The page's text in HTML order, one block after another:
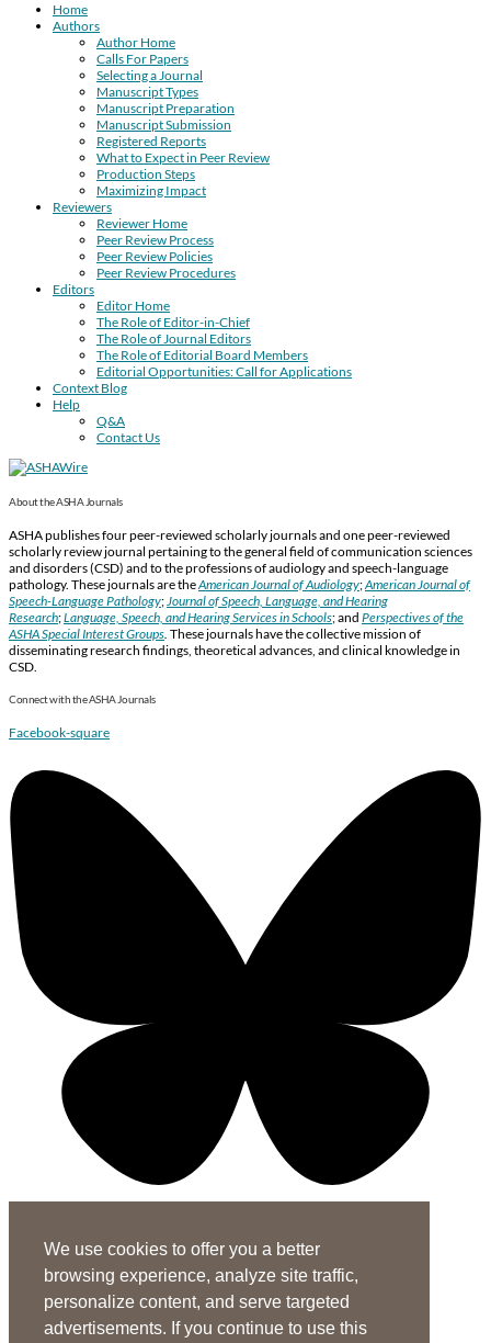
We use cookies to offer you a better
browsing experience, analyze site traffic,
personalize content, and serve targeted
advertisements. If you continue to use this
Home
Authors
Author Home
Calls For Papers
Selecting a Journal
Manuscript Types
Manuscript Preparation
Manuscript Submission
Registered Reports
What to Expect in Peer Review
Production Steps
Maximizing Impact
Reviewers
Reviewer Home
Peer Review Process
Peer Review Policies
Peer Review Procedures
Editors
Editor Home
The Role of Editor-in-Chief
The Role of Journal Editors
The Role of Editorial Board Members
Editorial Opportunities: Call for Applications
Context Blog
Help
Q&A
Contact Us
About the ASHA Journals
ASHA publishes four peer-reviewed scholarly journals and one peer-reviewed
scholarly review journal pertaining to the general field of communication sciences
and disorders (CSD) and to the professions of audiology and speech-language
pathology. These journals are theAmerican Journal of Audiology;American Journal of
Speech-Language Pathology; Journal of Speech, Language, and Hearing
Research;Language, Speech, and Hearing Services in Schools; and Perspectives of the
ASHA Special Interest Groups These journals have the collective mission of
disseminating research findings, theoretical advances, and clinical knowledge in
CSD.
Connect with the ASHA Journals
Facebook-square
Subscribe to the ASHA Journals
See rates for individuals and institutions
Contact Us